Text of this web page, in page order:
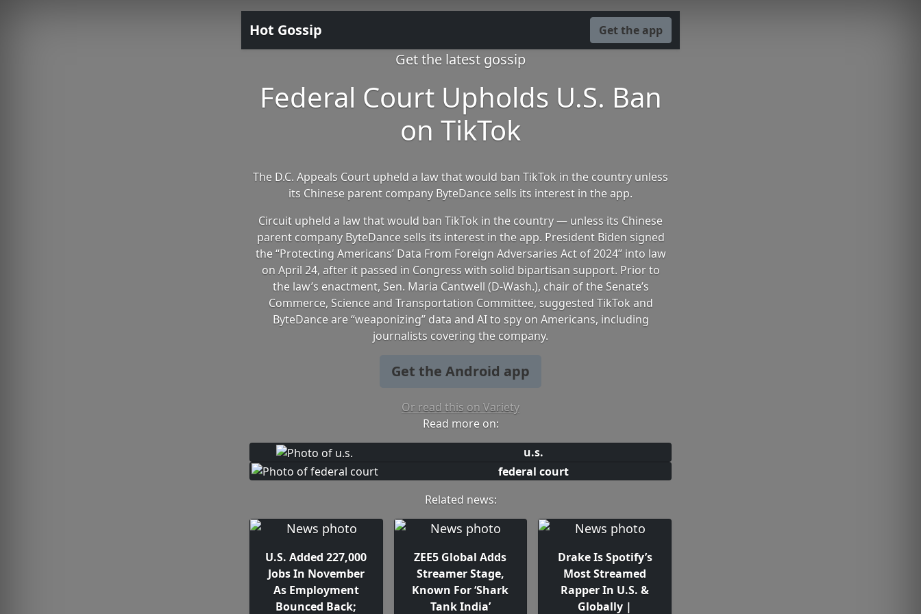
Hot Gossip Get the app
Get the latest gossip
Federal Court Upholds U.S. Ban
on TikTok
The D.C. Appeals Court upheld a law that would ban TikTok in the country unless
its Chinese parent company ByteDance sells its interest in the app.
Circuit upheld a law that would ban TikTok in the country — unless its Chinese
parent company ByteDance sells its interest in the app. President Biden signed
the “Protecting Americans’ Data From Foreign Adversaries Act of 2024” into law
on April 24, after it passed in Congress with solid bipartisan support. Prior to
the law’s enactment, Sen. Maria Cantwell (D-Wash.), chair of the Senate’s
Commerce, Science and Transportation Committee, suggested TikTok and
ByteDance are “weaponizing” data and AI to spy on Americans, including
journalists covering the company.
Get the Android app
Or read this on Variety
Read more on:
u.s.
federal court
Related news:
U.S. Added 227,000
Jobs In November
As Employment
Bounced Back;
ZEE5 Global Adds
Streamer Stage,
Known For ‘Shark
Tank India’
Drake Is Spotify’s
Most Streamed
Rapper In U.S. &
Globally |